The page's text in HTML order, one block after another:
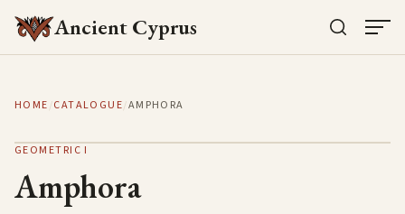
Ancient Cyprus
HOME/CATALOGUE/AMPHORA
GEOMETRIC I
Amphora